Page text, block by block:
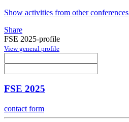
Show activities from other conferences
Share
FSE 2025-profile
View general profile
FSE 2025
contact form